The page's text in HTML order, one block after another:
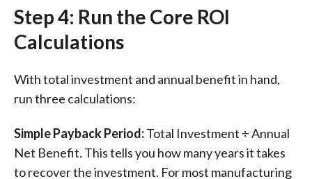
Step 4: Run the Core ROI
Calculations
With total investment and annual benefit in hand,
run three calculations:
Simple Payback Period:Total Investment ÷ Annual
Net Benefit. This tells you how many years it takes
to recover the investment. For most manufacturing